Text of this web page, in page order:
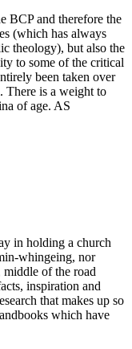
BCP and therefore the
(which has always
theology), but also the
to some of the critical
been taken over
There is a weight to
of age. AS
in holding a church
whingeing, nor
middle of the road
inspiration and
that makes up so
which have